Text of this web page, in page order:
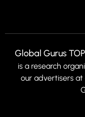
Global Gurus
is a research
our advertisers at